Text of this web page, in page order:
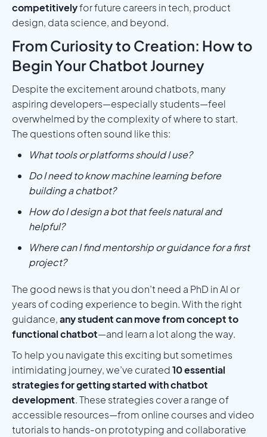
competitivelyfor future careers in tech, product
design, data science, and beyond.
From Curiosity to Creation: How to
Begin Your Chatbot Journey
Despite the excitement around chatbots, many
aspiring developers—especially students—feel
overwhelmed by the complexity of where to start.
The questions often sound like this:
What tools or platforms should I use?
Do I need to know machine learning before
building a chatbot?
How do I design a bot that feels natural and
helpful?
Where can I find mentorship or guidance for a first
project?
The good news is that you don’t need a PhD in AI or
years of coding experience to begin. With the right
guidance,any student can move from concept to
functional chatbot—and learn a lot along the way.
To help you navigate this exciting but sometimes
intimidating journey, we’ve curated10 essential
strategies for getting started with chatbot
development. These strategies cover a range of
accessible resources—from online courses and video
tutorials to hands-on prototyping and collaborative